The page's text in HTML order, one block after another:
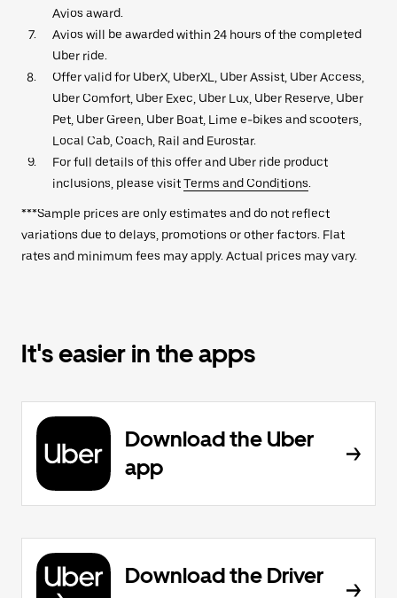
Avios award.
Avios will be awarded within 24 hours of the completed
Uber ride.
Offer valid for UberX, UberXL, Uber Assist, Uber Access,
Uber Comfort, Uber Exec, Uber Lux, Uber Reserve, Uber
Pet, Uber Green, Uber Boat, Lime e-bikes and scooters,
Local Cab, Coach, Rail and Eurostar.
For full details of this offer and Uber ride product
inclusions, please visitTerms and Conditions.
***Sample prices are only estimates and do not reflect
variations due to delays, promotions or other factors. Flat
rates and minimum fees may apply. Actual prices may vary.
It's easier in the apps
Download the Uber
app
Download the Driver